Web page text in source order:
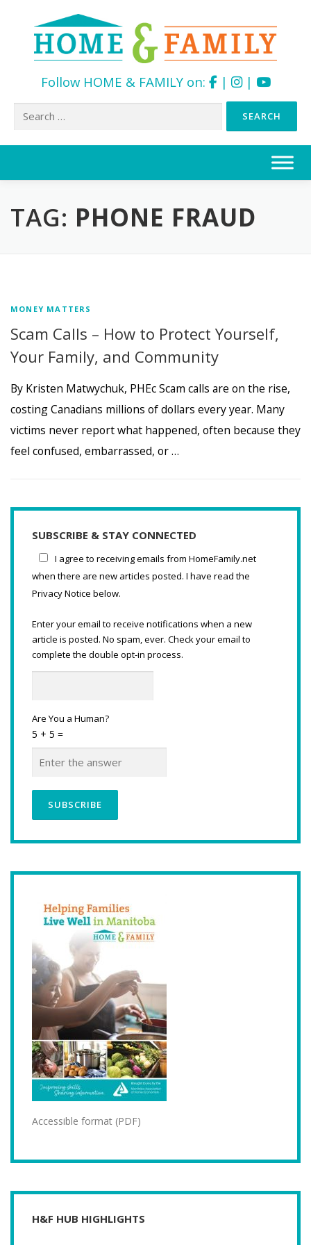
Follow HOME & FAMILY on: | |
Search
TAG: PHONE FRAUD
MONEY MATTERS
Scam Calls – How to Protect Yourself,
Your Family, and Community
By Kristen Matwychuk, PHEc Scam calls are on the rise,
costing Canadians millions of dollars every year. Many
victims never report what happened, often because they
feel confused, embarrassed, or …
SUBSCRIBE & STAY CONNECTED
I agree to receiving emails from HomeFamily.net
when there are new articles posted. I have read the
Privacy Notice below.
Enter your email to receive notifications when a new
article is posted. No spam, ever. Check your email to
complete the double opt-in process.
Are You a Human?
5 + 5 =
Accessible format (PDF)
H&F HUB HIGHLIGHTS